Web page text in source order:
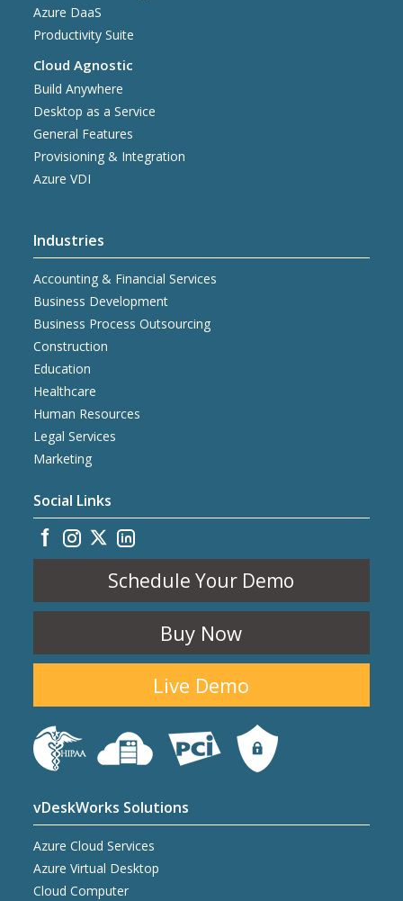
Azure DaaS
Productivity Suite
Cloud Agnostic
Build Anywhere
Desktop as a Service
General Features
Provisioning & Integration
Azure VDI
Industries
Accounting & Financial Services
Business Development
Business Process Outsourcing
Construction
Education
Healthcare
Human Resources
Legal Services
Marketing
Social Links
Schedule Your Demo
Buy Now
Live Demo
vDeskWorks Solutions
Azure Cloud Services
Azure Virtual Desktop
Cloud Computer